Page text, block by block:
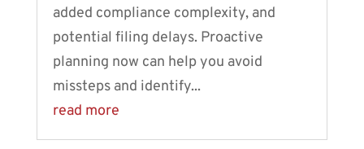
added compliance complexity, and
potential filing delays. Proactive
planning now can help you avoid
missteps and identify...
read more